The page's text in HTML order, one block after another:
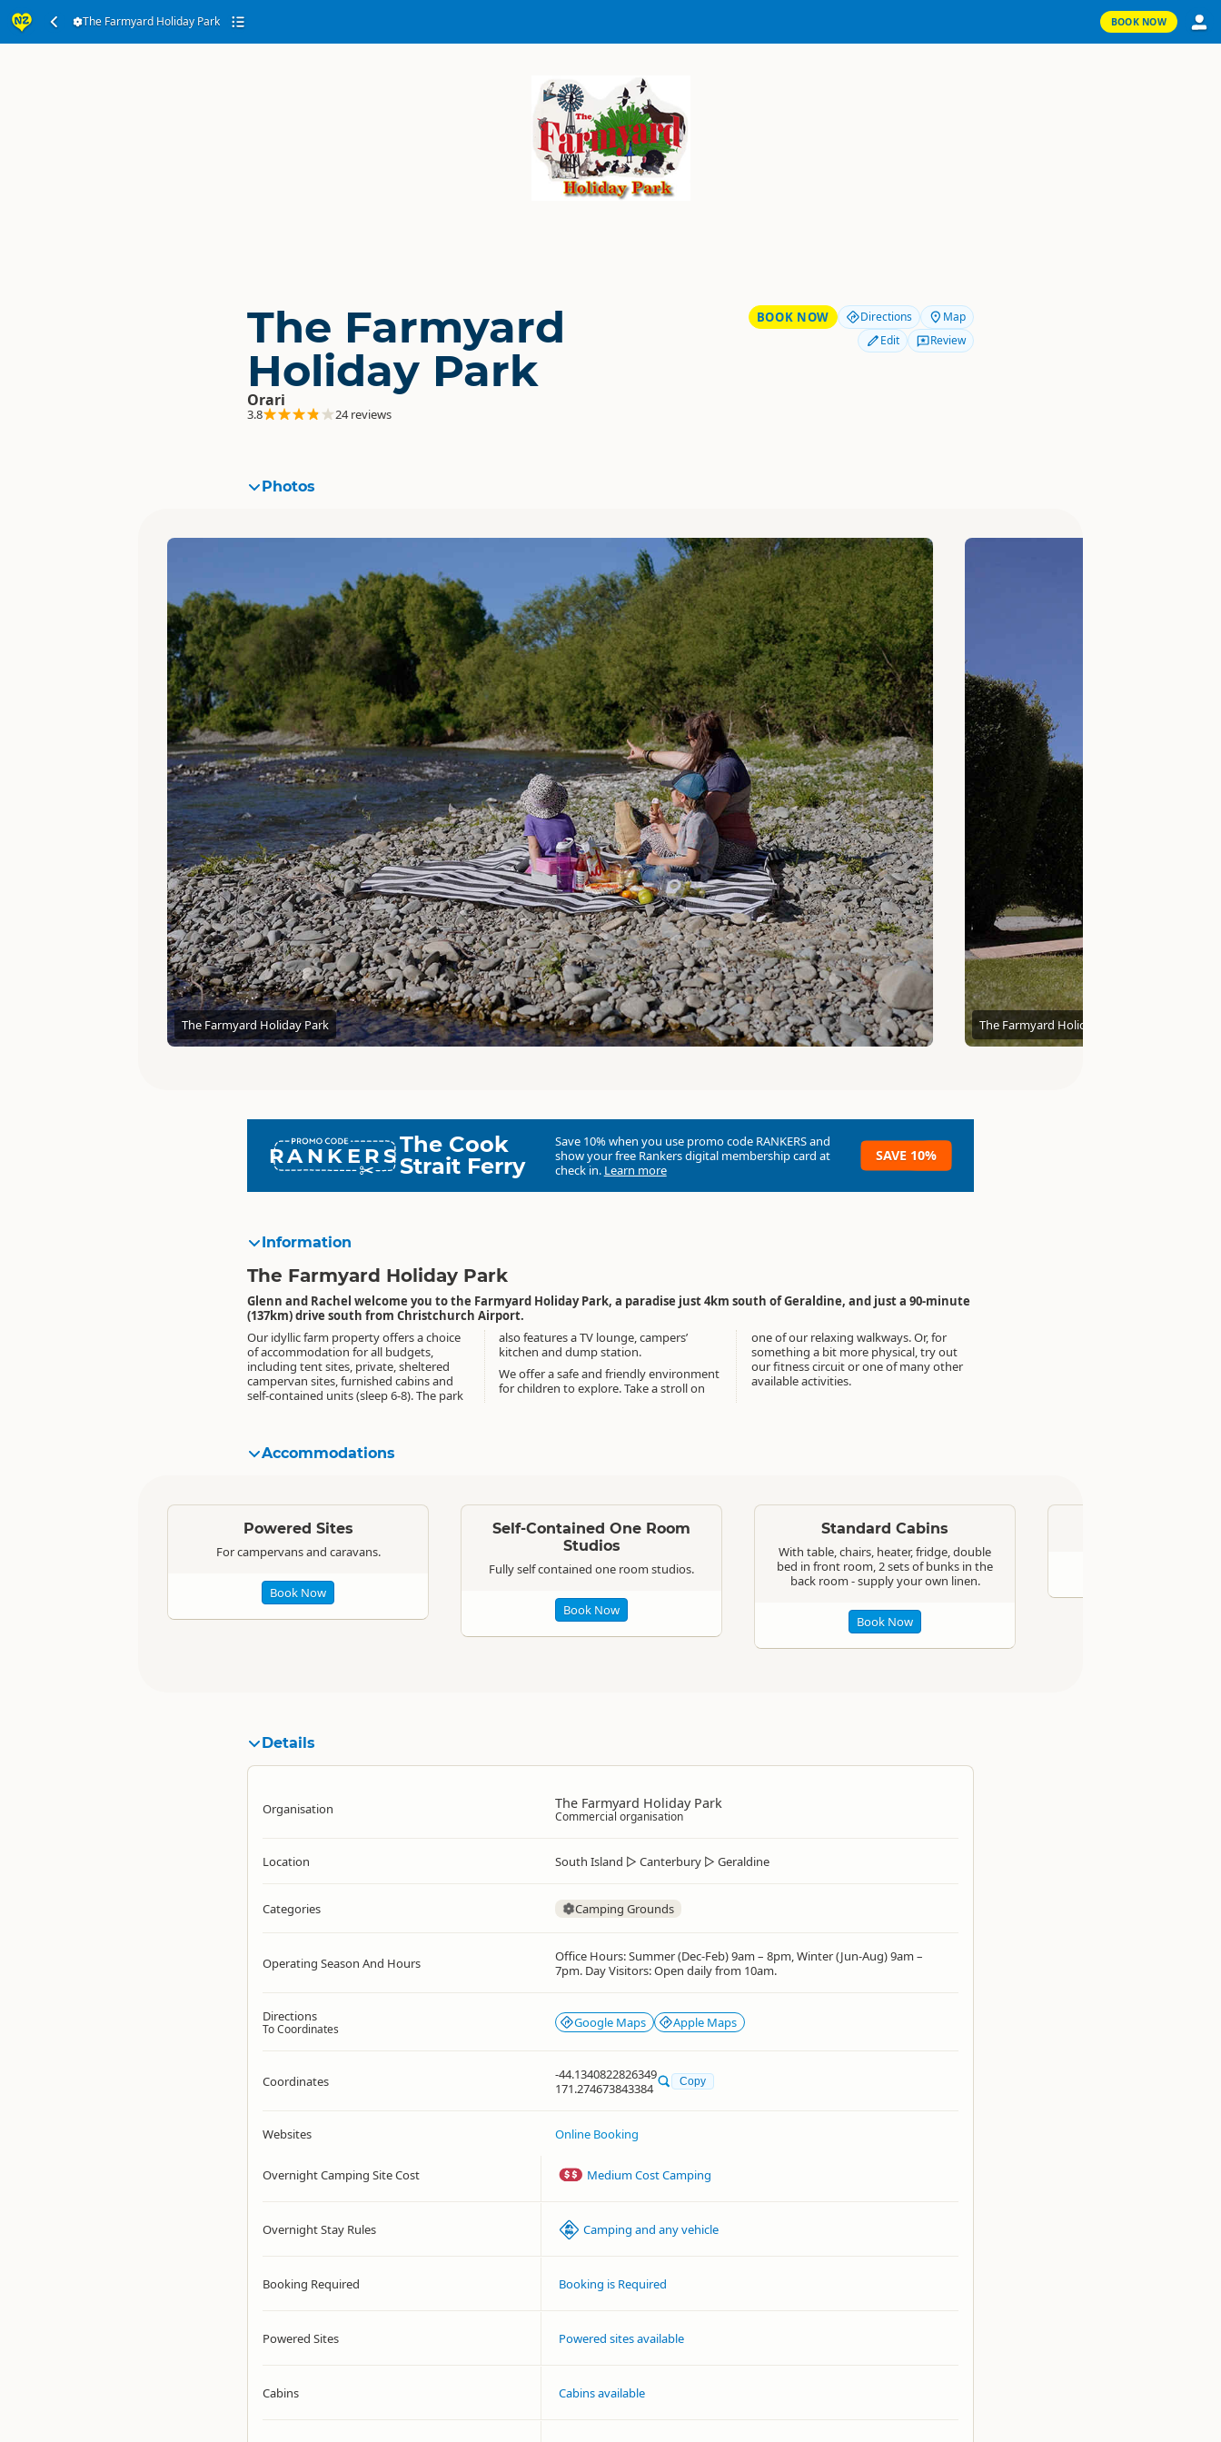
The Farmyard Holiday Park BOOK NOW
The Farmyard
Holiday Park
Orari
3.8 24 reviews
BOOK NOW Directions
Map
Edit
Review
Photos
The Farmyard Holiday Park The Farmyard Holiday Park
RANKERSThe Cook
Strait Ferry
Save 10% when you use promo code RANKERSand
show your free Rankers digital membership card at
check in. Learn more
SAVE 10%
Information
The Farmyard Holiday Park
Glenn and Rachel welcome you to the Farmyard Holiday Park, a paradise just 4km south of Geraldine, and just a 90-minute
(137km) drive south from Christchurch Airport.
Our idyllic farm property offers a choice
of accommodation for all budgets,
including tent sites, private, sheltered
campervan sites, furnished cabins and
self-contained units (sleep 6-8). The park
also features a TV lounge, campers’
kitchen and dump station.
We offer a safe and friendly environment
for children to explore. Take a stroll on
one of our relaxing walkways. Or, for
something a bit more physical, try out
our fitness circuit or one of many other
available activities.
Accommodations
Powered Sites
For campervans and caravans.
Book Now
Self-Contained One Room
Studios
Fully self contained one room studios.
Book Now
Standard Cabins
With table, chairs, heater, fridge, double
bed in front room, 2 sets of bunks in the
back room - supply your own linen.
Book Now
Details
Organisation The Farmyard Holiday Park
Commercial organisation
Location South Island ▷ Canterbury ▷ Geraldine
Categories Camping Grounds
Operating Season And Hours
Office Hours: Summer (Dec-Feb) 9am – 8pm, Winter (Jun-Aug) 9am –
7pm. Day Visitors: Open daily from 10am.
Directions
To Coordinates Google Maps Apple Maps
Coordinates
-44.1340822826349
171.274673843384
Copy
Websites Online Booking
Overnight Camping Site Cost Medium Cost Camping
Overnight Stay Rules Camping and any vehicle
Booking Required Booking is Required
Powered Sites Powered sites available
Cabins Cabins available